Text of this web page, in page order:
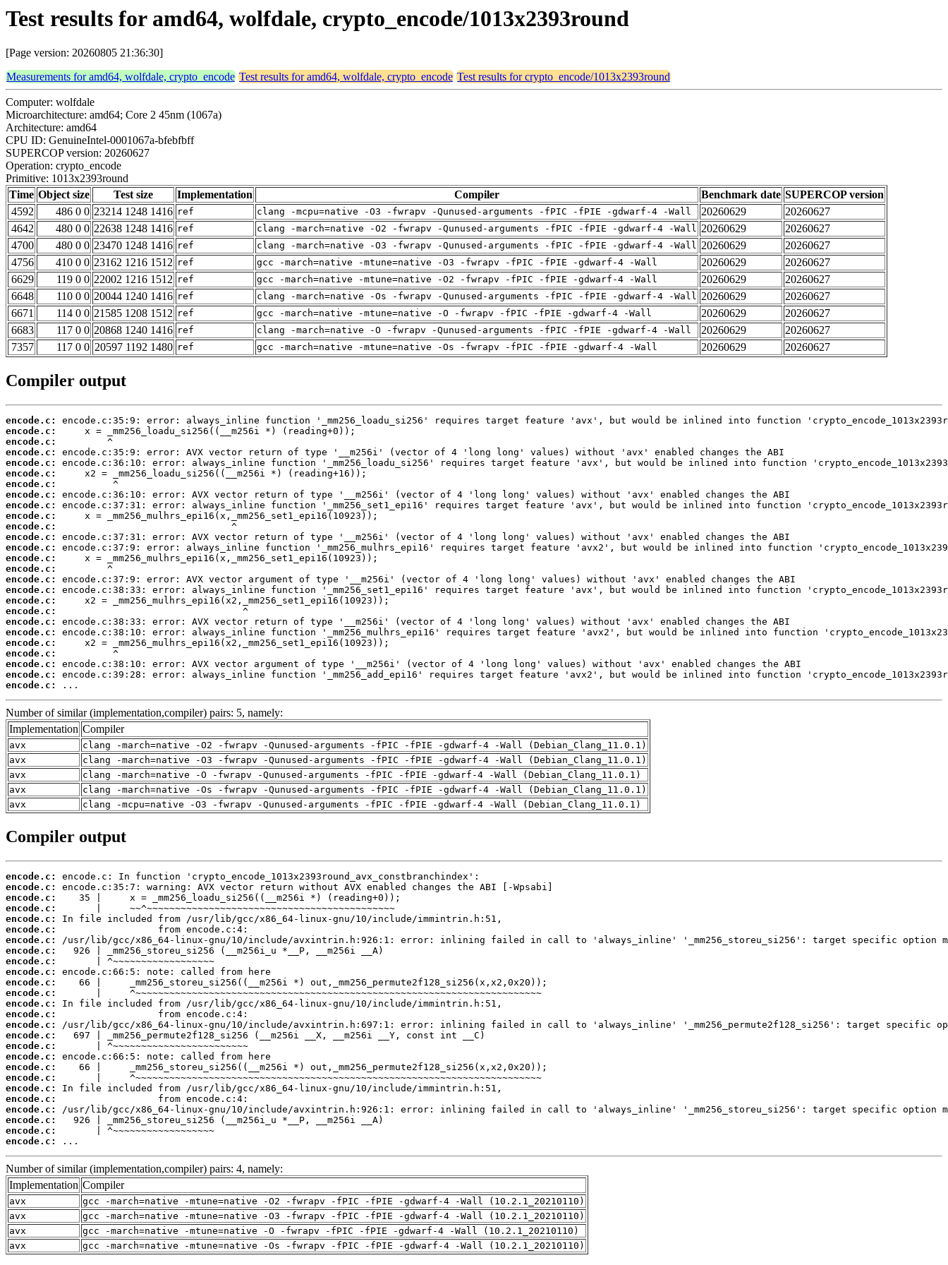
Test results for amd64, wolfdale, crypto_encode/1013x2393round
[Page version: 20260805 21:36:30]
Measurements for amd64, wolfdale, crypto_encode Test results for amd64, wolfdale, crypto_encode Test results for crypto_encode/1013x2393round
Computer: wolfdale
Microarchitecture: amd64; Core 2 45nm (1067a)
Architecture: amd64
CPU ID: GenuineIntel-0001067a-bfebfbff
SUPERCOP version: 20260627
Operation: crypto_encode
Primitive: 1013x2393round
Time Object size Test size Implementation Compiler Benchmark date SUPERCOP version
4592
486 0 0 23214 1248 1416 ref clang -mcpu=native -O3 -fwrapv -Qunused-arguments -fPIC -fPIE -gdwarf-4 -Wall 20260629
20260627
4642
480 0 0 22638 1248 1416 ref clang -march=native -O2 -fwrapv -Qunused-arguments -fPIC -fPIE -gdwarf-4 -Wall 20260629
20260627
4700
480 0 0 23470 1248 1416 ref clang -march=native -O3 -fwrapv -Qunused-arguments -fPIC -fPIE -gdwarf-4 -Wall 20260629
20260627
4756
410 0 0 23162 1216 1512 ref gcc -march=native -mtune=native -O3 -fwrapv -fPIC -fPIE -gdwarf-4 -Wall 20260629
20260627
6629
119 0 0 22002 1216 1512 ref gcc -march=native -mtune=native -O2 -fwrapv -fPIC -fPIE -gdwarf-4 -Wall 20260629
20260627
6648
110 0 0 20044 1240 1416 ref clang -march=native -Os -fwrapv -Qunused-arguments -fPIC -fPIE -gdwarf-4 -Wall 20260629
20260627
6671
114 0 0 21585 1208 1512 ref gcc -march=native -mtune=native -O -fwrapv -fPIC -fPIE -gdwarf-4 -Wall 20260629
20260627
6683
117 0 0 20868 1240 1416 ref clang -march=native -O -fwrapv -Qunused-arguments -fPIC -fPIE -gdwarf-4 -Wall 20260629
20260627
7357
117 0 0 20597 1192 1480 ref gcc -march=native -mtune=native -Os -fwrapv -fPIC -fPIE -gdwarf-4 -Wall 20260629 20260627
Compiler output
encode.c:
encode.c:
encode.c:
encode.c:
encode.c:
encode.c:
encode.c:
encode.c:
encode.c:
encode.c:
encode.c:
encode.c:
encode.c:
encode.c:
encode.c:
encode.c:
encode.c:
encode.c:
encode.c:
encode.c:
encode.c:
encode.c:
encode.c:
encode.c:
encode.c:
encode.c:
...
Number of similar (implementation,compiler) pairs: 5, namely:
Implementation Compiler
avx
clang -march=native -O2 -fwrapv -Qunused-arguments -fPIC -fPIE -gdwarf-4 -Wall (Debian_Clang_11.0.1)
avx
clang -march=native -O3 -fwrapv -Qunused-arguments -fPIC -fPIE -gdwarf-4 -Wall (Debian_Clang_11.0.1)
avx
clang -march=native -O -fwrapv -Qunused-arguments -fPIC -fPIE -gdwarf-4 -Wall (Debian_Clang_11.0.1)
avx
clang -march=native -Os -fwrapv -Qunused-arguments -fPIC -fPIE -gdwarf-4 -Wall (Debian_Clang_11.0.1)
avx
clang -mcpu=native -O3 -fwrapv -Qunused-arguments -fPIC -fPIE -gdwarf-4 -Wall (Debian_Clang_11.0.1)
Compiler output
encode.c:
encode.c:
encode.c:
encode.c:
encode.c:
encode.c:
encode.c:
encode.c:
encode.c:
encode.c:
encode.c:
encode.c:
encode.c:
encode.c:
encode.c:
encode.c:
encode.c:
encode.c:
encode.c:
encode.c:
encode.c:
encode.c:
encode.c:
encode.c:
encode.c:
encode.c:
...
Number of similar (implementation,compiler) pairs: 4, namely:
Implementation Compiler
avx
gcc -march=native -mtune=native -O2 -fwrapv -fPIC -fPIE -gdwarf-4 -Wall (10.2.1_20210110)
avx
gcc -march=native -mtune=native -O3 -fwrapv -fPIC -fPIE -gdwarf-4 -Wall (10.2.1_20210110)
avx
gcc -march=native -mtune=native -O -fwrapv -fPIC -fPIE -gdwarf-4 -Wall (10.2.1_20210110)
avx
gcc -march=native -mtune=native -Os -fwrapv -fPIC -fPIE -gdwarf-4 -Wall (10.2.1_20210110)